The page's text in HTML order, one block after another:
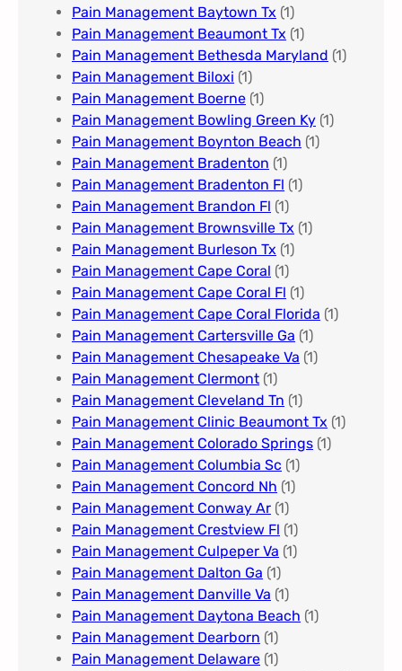
Pain Management Baytown Tx (1)
Pain Management Beaumont Tx (1)
Pain Management Bethesda Maryland (1)
Pain Management Biloxi (1)
Pain Management Boerne (1)
Pain Management Bowling Green Ky (1)
Pain Management Boynton Beach (1)
Pain Management Bradenton (1)
Pain Management Bradenton Fl (1)
Pain Management Brandon Fl (1)
Pain Management Brownsville Tx (1)
Pain Management Burleson Tx (1)
Pain Management Cape Coral (1)
Pain Management Cape Coral Fl (1)
Pain Management Cape Coral Florida (1)
Pain Management Cartersville Ga (1)
Pain Management Chesapeake Va (1)
Pain Management Clermont (1)
Pain Management Cleveland Tn (1)
Pain Management Clinic Beaumont Tx (1)
Pain Management Colorado Springs​ (1)
Pain Management Columbia Sc (1)
Pain Management Concord Nh (1)
Pain Management Conway Ar (1)
Pain Management Crestview Fl (1)
Pain Management Culpeper Va (1)
Pain Management Dalton Ga (1)
Pain Management Danville Va (1)
Pain Management Daytona Beach (1)
Pain Management Dearborn (1)
Pain Management Delaware (1)